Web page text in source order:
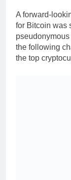
A forward-
for Bitcoin was
pseudonymous
the following
the top